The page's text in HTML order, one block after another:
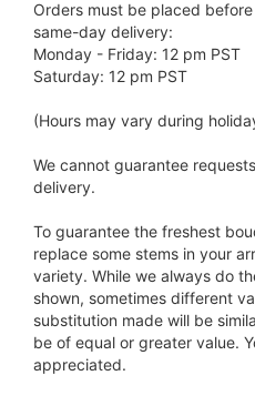
Orders must be placed
same-day delivery:
Monday - Friday: 12 pm PST
Saturday: 12 pm PST
(Hours may vary during
We cannot guarantee
delivery.
To guarantee the freshest
replace some stems in your
variety. While we always do
shown, sometimes different
substitution made will be
be of equal or greater value.
appreciated.